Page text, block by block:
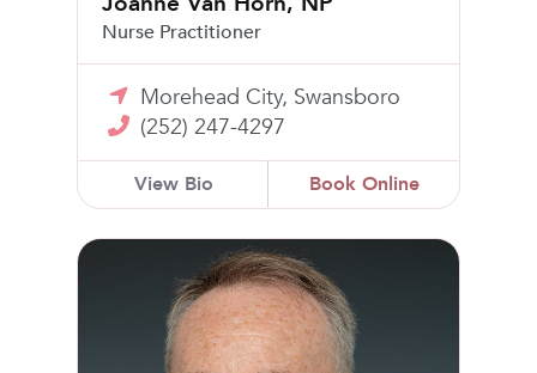
Nurse Practitioner
Morehead City, Swansboro
(252) 247-4297
View Bio Book Online
Steven Banks, MD